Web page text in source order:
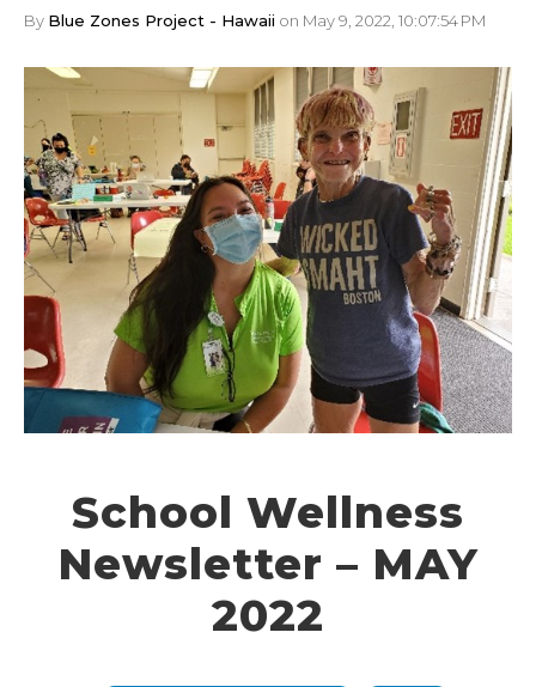
By Blue Zones Project - Hawaii on May 9, 2022, 10:07:54 PM
School Wellness
Newsletter – MAY
2022